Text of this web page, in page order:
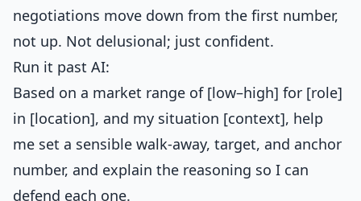
negotiations move down from the first number,
not up. Not delusional; just confident.
Run it past AI:
Based on a market range of [low–high] for [role]
in [location], and my situation [context], help
me set a sensible walk-away, target, and anchor
number, and explain the reasoning so I can
defend each one.